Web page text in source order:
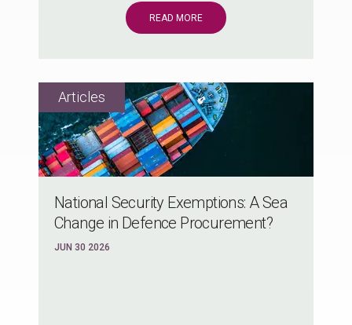
READ MORE
National Security Exemptions: A Sea
Change in Defence Procurement?
JUN 30 2026